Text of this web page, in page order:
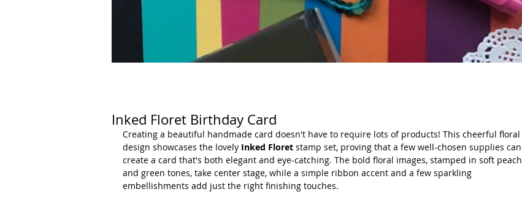
Inked Floret Birthday Card
Creating a beautiful handmade card doesn't have to require lots of products! This cheerful floral
design showcases the lovely Inked Floret stamp set, proving that a few well-chosen supplies can
create a card that's both elegant and eye-catching. The bold floral images, stamped in soft peach
and green tones, take center stage, while a simple ribbon accent and a few sparkling
embellishments add just the right finishing touches.